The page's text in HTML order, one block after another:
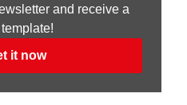
and receive a
it now